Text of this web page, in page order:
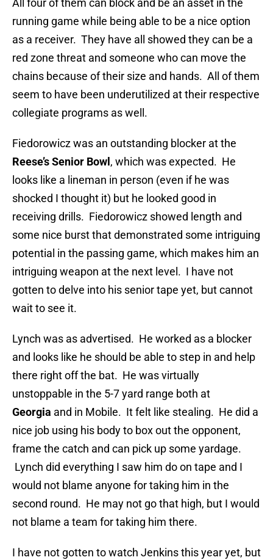
All four of them can block and be an asset in the
running game while being able to be a nice option
as a receiver. They have all showed they can be a
red zone threat and someone who can move the
chains because of their size and hands. All of them
seem to have been underutilized at their respective
collegiate programs as well.
Fiedorowicz was an outstanding blocker at the
Reese’s Senior Bowl , which was expected. He
looks like a lineman in person (even if he was
shocked I thought it) but he looked good in
receiving drills. Fiedorowicz showed length and
some nice burst that demonstrated some intriguing
potential in the passing game, which makes him an
intriguing weapon at the next level. I have not
gotten to delve into his senior tape yet, but cannot
wait to see it.
Lynch was as advertised. He worked as a blocker
and looks like he should be able to step in and help
there right off the bat. He was virtually
unstoppable in the 5-7 yard range both at
Georgia and in Mobile. It felt like stealing. He did a
nice job using his body to box out the opponent,
frame the catch and can pick up some yardage.
Lynch did everything I saw him do on tape and I
would not blame anyone for taking him in the
second round. He may not go that high, but I would
not blame a team for taking him there.
I have not gotten to watch Jenkins this year yet, but